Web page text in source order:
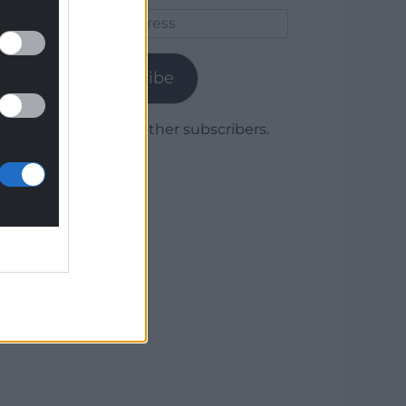
Subscribe
Join 1,779 other subscribers.